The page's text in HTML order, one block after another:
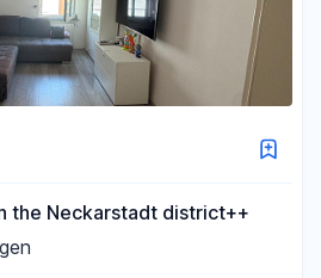
the Neckarstadt district++